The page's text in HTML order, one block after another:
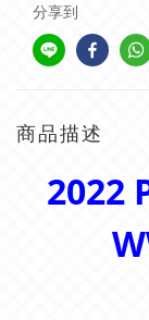
分享到
商品描述
2022